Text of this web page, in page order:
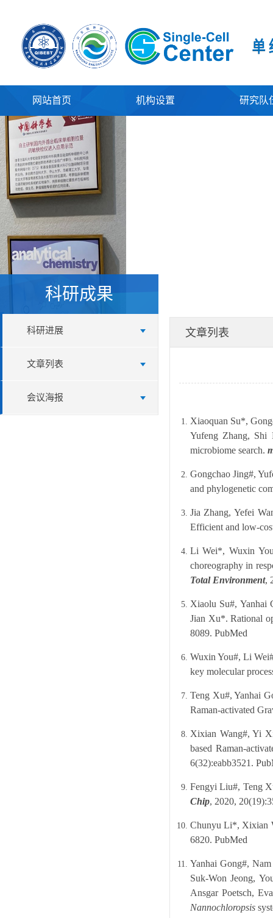
网站首页 机构设置 研究队
科研成果
科研进展
文章列表
会议海报
文章列表
Xiaoquan Su*,
Yufeng Zhang, Shi
microbiome search.
Gongchao Jing#,
and phylogenetic
Jia Zhang, Yefei
Efficient and low-
Li Wei*, Wuxin
choreography in
Total Environment,
Xiaolu Su#, Yanhai
Jian Xu*. Rational
8089. PubMed
Wuxin You#, Li
key molecular
Teng Xu#, Yanhai
Raman-activated
Xixian Wang#, Yi
based Raman-
6(32):eabb3521.
Fengyi Liu#, Teng
Chip, 2020,
Chunyu Li*, Xixian
6820. PubMed
Yanhai Gong#,
Suk-Won Jeong,
Ansgar Poetsch,
Nannochloropsis